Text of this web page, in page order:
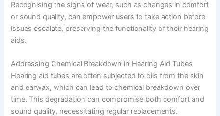
Recognising the signs of wear, such as changes in comfort
or sound quality, can empower users to take action before
issues escalate, preserving the functionality of their hearing
aids.
Addressing Chemical Breakdown in Hearing Aid Tubes
Hearing aid tubes are often subjected to oils from the skin
and earwax, which can lead to chemical breakdown over
time. This degradation can compromise both comfort and
sound quality, necessitating regular replacements.